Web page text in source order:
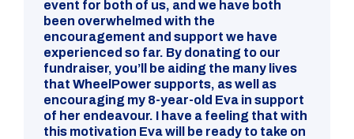
event for both of us, and we have both
been overwhelmed with the
encouragement and support we have
experienced so far. By donating to our
fundraiser, you’ll be aiding the many lives
that WheelPower supports, as well as
encouraging my 8-year-old Eva in support
of her endeavour. I have a feeling that with
this motivation Eva will be ready to take on